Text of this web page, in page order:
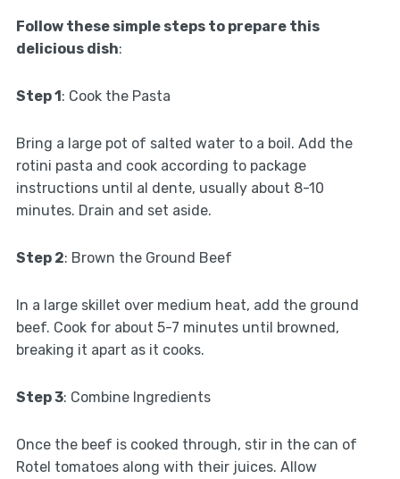
Follow these simple steps to prepare this
delicious dish:
Step 1: Cook the Pasta
Bring a large pot of salted water to a boil. Add the
rotini pasta and cook according to package
instructions until al dente, usually about 8-10
minutes. Drain and set aside.
Step 2: Brown the Ground Beef
In a large skillet over medium heat, add the ground
beef. Cook for about 5-7 minutes until browned,
breaking it apart as it cooks.
Step 3: Combine Ingredients
Once the beef is cooked through, stir in the can of
Rotel tomatoes along with their juices. Allow